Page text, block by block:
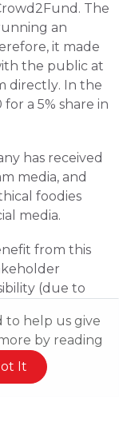
to help us give
by reading
It
The
an
it made
the public at
directly. In the
a 5% share in
has received
media, and
foodies
media.
from this
(due to
from